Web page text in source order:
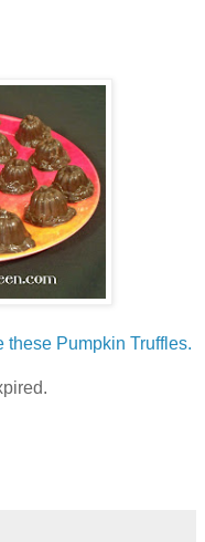
these Pumpkin Truffles.